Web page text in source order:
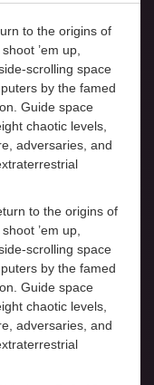
to the origins of
’em up,
scrolling space
by the famed
Guide space
chaotic levels,
adversaries, and
to the origins of
’em up,
scrolling space
by the famed
Guide space
chaotic levels,
adversaries, and